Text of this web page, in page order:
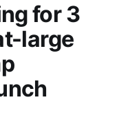
for 3
large